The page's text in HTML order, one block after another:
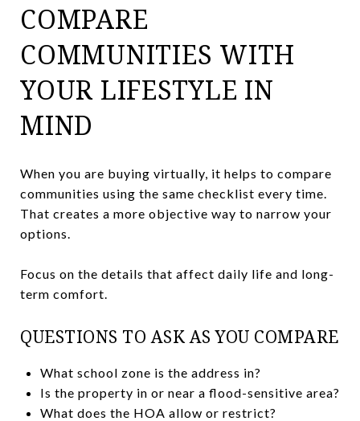
COMPARE
COMMUNITIES WITH
YOUR LIFESTYLE IN
MIND
When you are buying virtually, it helps to compare
communities using the same checklist every time.
That creates a more objective way to narrow your
options.
Focus on the details that affect daily life and long-
term comfort.
QUESTIONS TO ASK AS YOU COMPARE
What school zone is the address in?
Is the property in or near a flood-sensitive area?
What does the HOA allow or restrict?